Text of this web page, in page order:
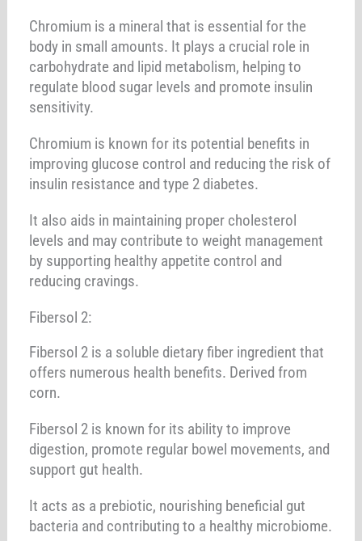
Chromium is a mineral that is essential for the
body in small amounts. It plays a crucial role in
carbohydrate and lipid metabolism, helping to
regulate blood sugar levels and promote insulin
sensitivity.
Chromium is known for its potential benefits in
improving glucose control and reducing the risk of
insulin resistance and type 2 diabetes.
It also aids in maintaining proper cholesterol
levels and may contribute to weight management
by supporting healthy appetite control and
reducing cravings.
Fibersol 2:
Fibersol 2 is a soluble dietary fiber ingredient that
offers numerous health benefits. Derived from
corn.
Fibersol 2 is known for its ability to improve
digestion, promote regular bowel movements, and
support gut health.
It acts as a prebiotic, nourishing beneficial gut
bacteria and contributing to a healthy microbiome.